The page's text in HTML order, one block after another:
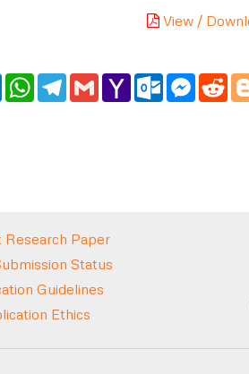
View /
LinkedInWhatsApp
Telegram
GmailYahoo
Mail
Outlook.com
Research Paper
Status
Guidelines
Ethics